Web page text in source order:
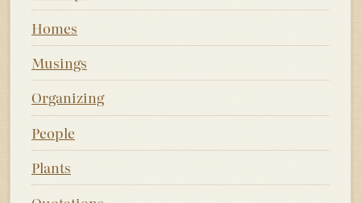
Homes
Musings
Organizing
People
Plants